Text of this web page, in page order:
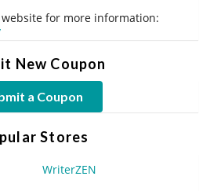
for more information:
New Coupon
a Coupon
Stores
WriterZEN